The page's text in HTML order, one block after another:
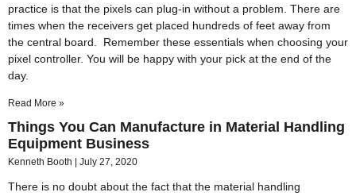
practice is that the pixels can plug-in without a problem. There are
times when the receivers get placed hundreds of feet away from
the central board. Remember these essentials when choosing your
pixel controller. You will be happy with your pick at the end of the
day.
Read More »
Things You Can Manufacture in Material Handling
Equipment Business
Kenneth Booth July 27, 2020
There is no doubt about the fact that the material handling